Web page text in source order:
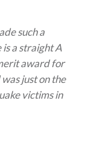
such a
a straight A
award for
just on the
victims in